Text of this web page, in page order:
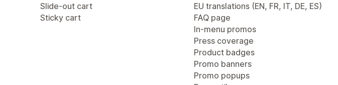
Slide-out cart
Sticky cart
EU translations (EN, FR, IT, DE, ES)
FAQ page
In-menu promos
Press coverage
Product badges
Promo banners
Promo popups